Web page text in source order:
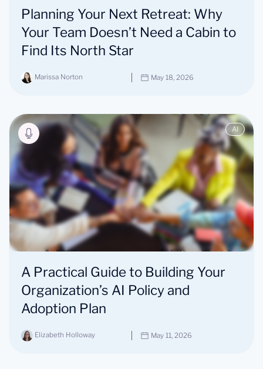
Planning Your Next Retreat: Why
Your Team Doesn’t Need a Cabin to
Find Its North Star
Marissa Norton May 18, 2026
AI
A Practical Guide to Building Your
Organization’s AI Policy and
Adoption Plan
Elizabeth Holloway May 11, 2026